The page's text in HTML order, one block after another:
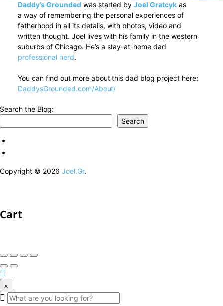
Daddy’s Grounded was started by Joel Gratcykas
a way of remembering the personal experiences of
fatherhood in all its details, with photos, video and
written thought. Joel lives with his family in the western
suburbs of Chicago. He’s a stay-at-home dad
professional nerd.
You can find out more about this dad blog project here:
DaddysGrounded.com/About/
Search the Blog:
Search
Copyright © 2026 Joel.Gr.
Cart
×